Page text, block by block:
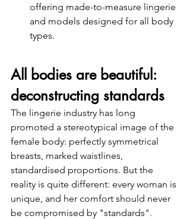
offering made-to-measure lingerie
and models designed for all body
types.
All bodies are beautiful:
deconstructing standards
The lingerie industry has long
promoted a stereotypical image of the
female body: perfectly symmetrical
breasts, marked waistlines,
standardised proportions. But the
reality is quite different: every woman is
unique, and her comfort should never
be compromised by "standards".